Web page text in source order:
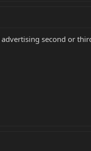
second or